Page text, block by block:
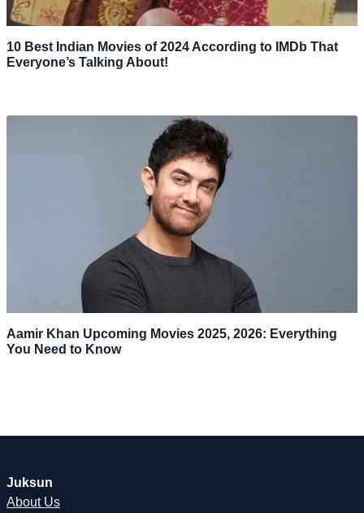
10 Best Indian Movies of 2024 According to IMDb That
Everyone’s Talking About!
Aamir Khan Upcoming Movies 2025, 2026: Everything
You Need to Know
Juksun
About Us